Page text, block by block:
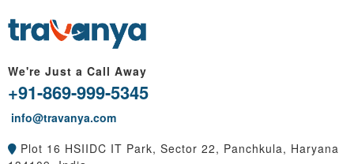
We're Just a Call Away
+91-869-999-5345
info@travanya.com
Plot 16 HSIIDC IT Park, Sector 22, Panchkula, Haryana